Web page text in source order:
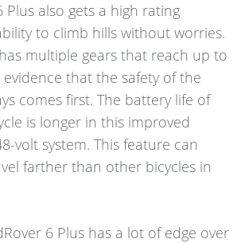
Plus also gets a high rating
to climb hills without worries.
multiple gears that reach up to
evidence that the safety of the
comes first. The battery life of
is longer in this improved
volt system. This feature can
farther than other bicycles in
6 Plus has a lot of edge over